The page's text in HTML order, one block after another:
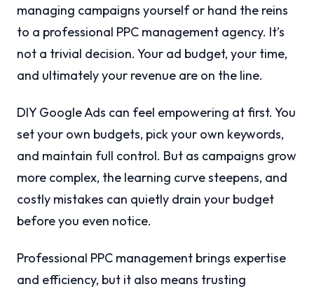
managing campaigns yourself or hand the reins
to a professional PPC management agency. It’s
not a trivial decision. Your ad budget, your time,
and ultimately your revenue are on the line.
DIY Google Ads can feel empowering at first. You
set your own budgets, pick your own keywords,
and maintain full control. But as campaigns grow
more complex, the learning curve steepens, and
costly mistakes can quietly drain your budget
before you even notice.
Professional PPC management brings expertise
and efficiency, but it also means trusting